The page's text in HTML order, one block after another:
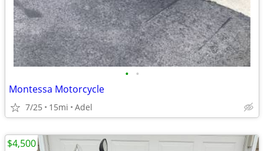
• •
Montessa Motorcycle
7/25 15mi Adel
$4,500